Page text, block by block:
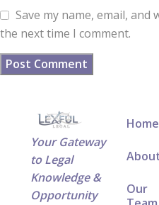
Save my name, email,
the next time I comment.
Your Gateway
to Legal
Knowledge &
Opportunity
Home
Our